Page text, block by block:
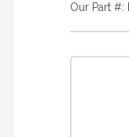
Our Part #: